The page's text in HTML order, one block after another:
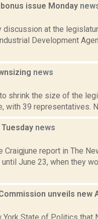
issue Monday
at the
Development
news
shrink the size of the
39 representatives.
news
report in The
June 23, when they
unveils new
York State of Politics